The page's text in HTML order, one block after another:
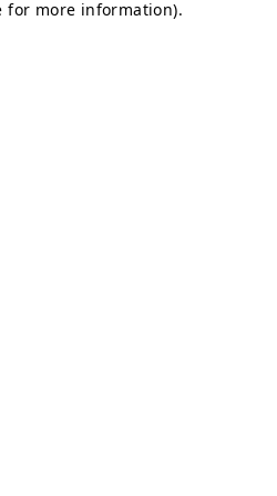
for more information).